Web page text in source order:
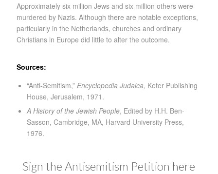
Approximately six million Jews and six million others were
murdered by Nazis. Although there are notable exceptions,
particularly in the Netherlands, churches and ordinary
Christians in Europe did little to alter the outcome.
Sources:
“Anti-Semitism,” Encyclopedia Judaica, Keter Publishing
House, Jerusalem, 1971.
A History of the Jewish People, Edited by H.H. Ben-
Sasson, Cambridge, MA, Harvard University Press,
1976.
Sign the Antisemitism Petition here